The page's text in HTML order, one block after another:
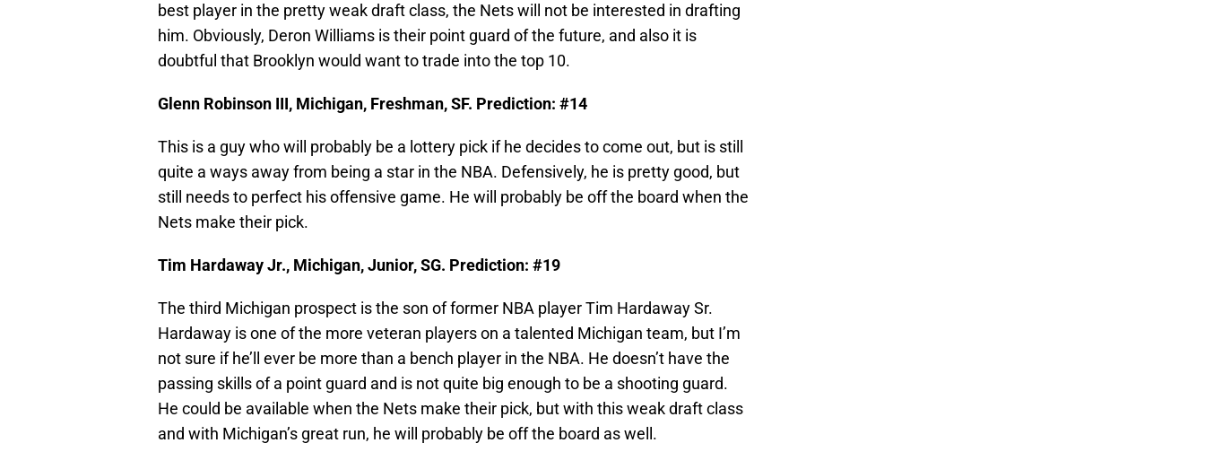
best player in the pretty weak draft class, the Nets will not be interested in drafting
him. Obviously, Deron Williams is their point guard of the future, and also it is
doubtful that Brooklyn would want to trade into the top 10.
Glenn Robinson III, Michigan, Freshman, SF. Prediction: #14
This is a guy who will probably be a lottery pick if he decides to come out, but is still
quite a ways away from being a star in the NBA. Defensively, he is pretty good, but
still needs to perfect his offensive game. He will probably be off the board when the
Nets make their pick.
Tim Hardaway Jr., Michigan, Junior, SG. Prediction: #19
The third Michigan prospect is the son of former NBA player Tim Hardaway Sr.
Hardaway is one of the more veteran players on a talented Michigan team, but I’m
not sure if he’ll ever be more than a bench player in the NBA. He doesn’t have the
passing skills of a point guard and is not quite big enough to be a shooting guard.
He could be available when the Nets make their pick, but with this weak draft class
and with Michigan’s great run, he will probably be off the board as well.